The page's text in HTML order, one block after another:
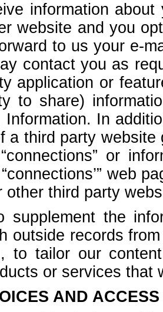
information
website and you
to us your e-
contact you as
application or
to share)
Information. In
a third party
or
web
other third party
supplement the
outside records
to tailor our
or services that
AND